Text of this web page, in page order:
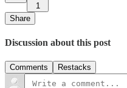
1
Share
Discussion about this post
Comments Restacks